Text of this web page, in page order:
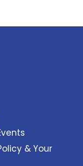
& Your